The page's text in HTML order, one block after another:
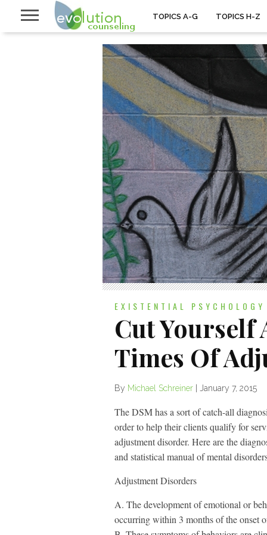
TOPICS A-G TOPICS H-Z
EXISTENTIAL PSYCHOLOGY
Cut Yourself
Times Of
By Michael Schreiner January 7, 2015
The DSM has a sort of catch-all
order to help their clients qualify for
adjustment disorder. Here are the
and statistical manual of mental
Adjustment Disorders
A. The development of emotional or
occurring within 3 months of the onset